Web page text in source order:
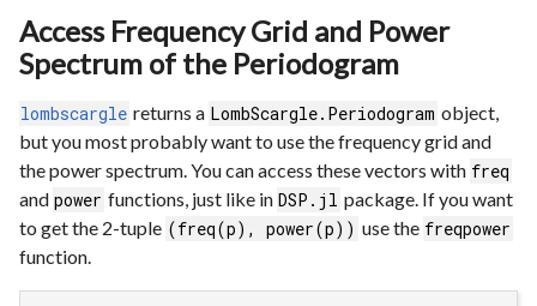
Access Frequency Grid and Power
Spectrum of the Periodogram
lombscargle returns a LombScargle.Periodogram object,
but you most probably want to use the frequency grid and
the power spectrum. You can access these vectors with freq
and power functions, just like in DSP.jl package. If you want
to get the 2-tuple (freq(p), power(p)) use the freqpower
function.